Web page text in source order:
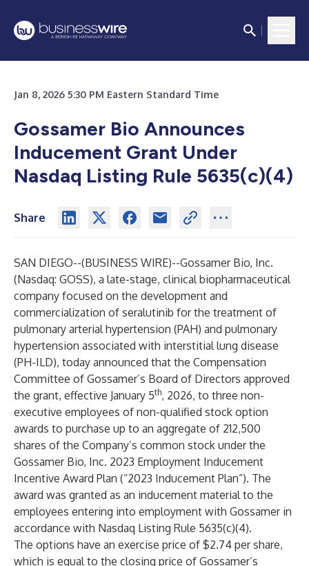
Jan 8, 2026 5:30 PM Eastern Standard Time
Gossamer Bio Announces
Inducement Grant Under
Nasdaq Listing Rule 5635(c)(4)
Share
SAN DIEGO--(BUSINESS WIRE)--Gossamer Bio, Inc.
(Nasdaq: GOSS), a late-stage, clinical biopharmaceutical
company focused on the development and
commercialization of seralutinib for the treatment of
pulmonary arterial hypertension (PAH) and pulmonary
hypertension associated with interstitial lung disease
(PH-ILD), today announced that the Compensation
Committee of Gossamer’s Board of Directors approved
the grant, effective January 5th, 2026, to three non-
executive employees of non-qualified stock option
awards to purchase up to an aggregate of 212,500
shares of the Company’s common stock under the
Gossamer Bio, Inc. 2023 Employment Inducement
Incentive Award Plan (“2023 Inducement Plan”). The
award was granted as an inducement material to the
employees entering into employment with Gossamer in
accordance with Nasdaq Listing Rule 5635(c)(4).
The options have an exercise price of $2.74 per share,
which is equal to the closing price of Gossamer’s